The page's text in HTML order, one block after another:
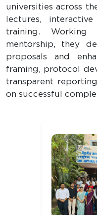
universities across
lectures,
training.
mentorship, they
proposals and
framing, protocol
transparent
on successful